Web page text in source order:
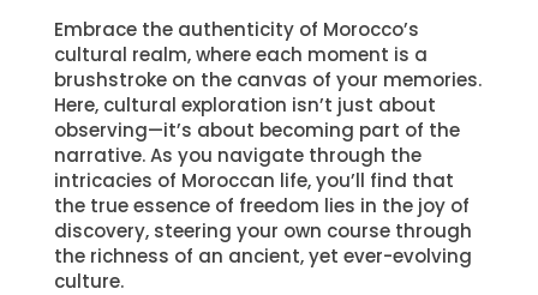
Embrace the authenticity of Morocco’s
cultural realm, where each moment is a
brushstroke on the canvas of your memories.
Here, cultural exploration isn’t just about
observing—it’s about becoming part of the
narrative. As you navigate through the
intricacies of Moroccan life, you’ll find that
the true essence of freedom lies in the joy of
discovery, steering your own course through
the richness of an ancient, yet ever-evolving
culture.